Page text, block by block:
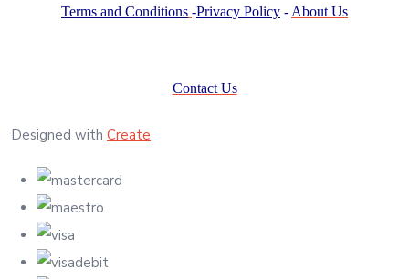
Terms and Conditions -Privacy Policy - About Us
Contact Us
Designed with Create